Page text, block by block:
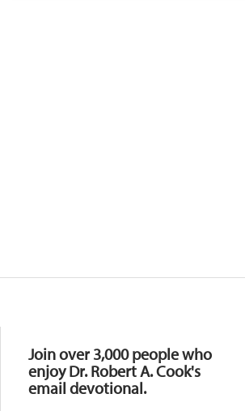
Join over 3,000 people who
enjoy Dr. Robert A. Cook's
email devotional.